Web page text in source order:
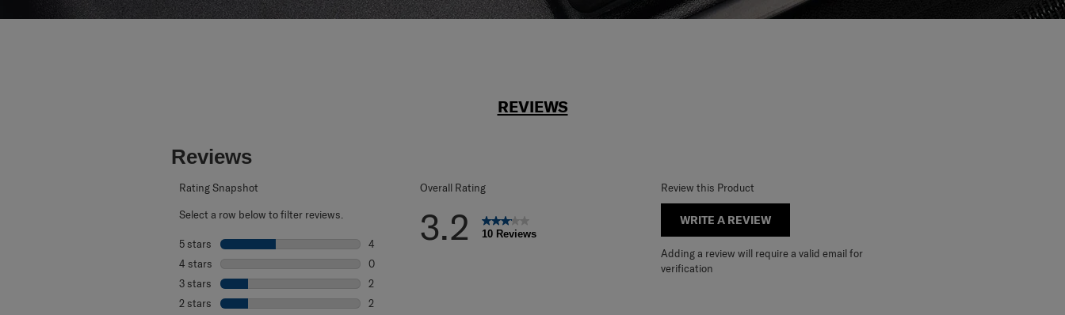
REVIEWS
Reviews
Rating Snapshot
Select a row below to filter reviews.
5 stars stars
4
4 stars stars
0
3 stars stars
2
2 stars stars
2
Overall Rating
3.2 10 Reviews
Review this Product
WRITE A REVIEW
Adding a review will require a valid email for
verification